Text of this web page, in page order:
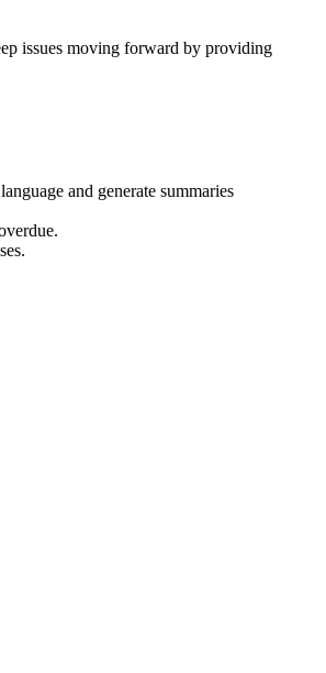
issues moving forward by providing
and generate summaries